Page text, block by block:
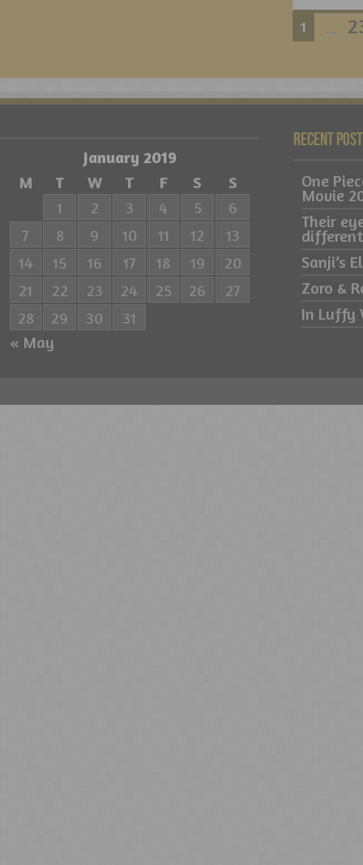
1 ...
January 2019
M
T W T F S S
« May
1 2 3 4 5
6
7
8 9 10 11 12
13
14
15 16 17 18 19
20
21
22 23 24 25 26
27
28
29 30 31
Recent
One
Movie
Their
Sanji’s
Zoro &
In Luffy